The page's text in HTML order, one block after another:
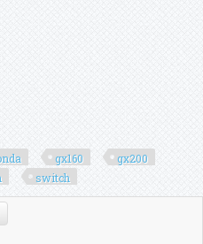
gx160
gx200
switch